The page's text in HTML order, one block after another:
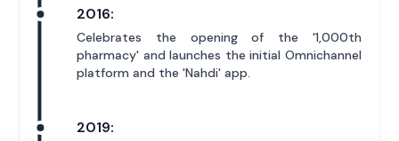
2016:
Celebrates the opening of the '1,000th
pharmacy' and launches the initial Omnichannel
platform and the 'Nahdi' app.
2019: